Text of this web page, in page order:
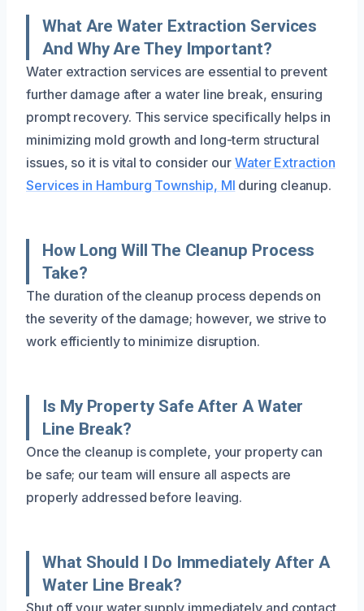
What Are Water Extraction Services
And Why Are They Important?
Water extraction services are essential to prevent
further damage after a water line break, ensuring
prompt recovery. This service specifically helps in
minimizing mold growth and long-term structural
issues, so it is vital to consider our Water Extraction
Services in Hamburg Township, MI during cleanup.
How Long Will The Cleanup Process
Take?
The duration of the cleanup process depends on
the severity of the damage; however, we strive to
work efficiently to minimize disruption.
Is My Property Safe After A Water
Line Break?
Once the cleanup is complete, your property can
be safe; our team will ensure all aspects are
properly addressed before leaving.
What Should I Do Immediately After A
Water Line Break?
Shut off your water supply immediately and contact